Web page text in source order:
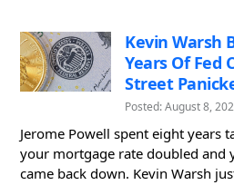
Kevin Warsh
Years Of Fed
Street
Posted: August 8,
Jerome Powell spent eight years
your mortgage rate doubled and
came back down. Kevin Warsh